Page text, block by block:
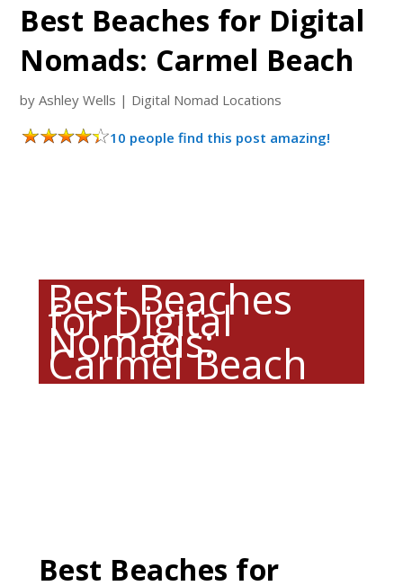
Best Beaches for Digital
Nomads: Carmel Beach
byAshley Wells | Digital Nomad Locations
10 people find this post amazing!
Best Beaches
for Digital
Nomads:
Carmel Beach
Best Beaches for